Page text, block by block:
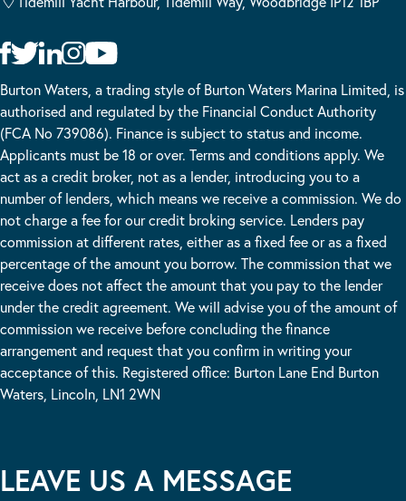
Burton Waters, a trading style of Burton Waters Marina Limited, is
authorised and regulated by the Financial Conduct Authority
(FCA No 739086). Finance is subject to status and income.
Applicants must be 18 or over. Terms and conditions apply. We
act as a credit broker, not as a lender, introducing you to a
number of lenders, which means we receive a commission. We do
not charge a fee for our credit broking service. Lenders pay
commission at different rates, either as a fixed fee or as a fixed
percentage of the amount you borrow. The commission that we
receive does not affect the amount that you pay to the lender
under the credit agreement. We will advise you of the amount of
commission we receive before concluding the finance
arrangement and request that you confirm in writing your
acceptance of this. Registered office: Burton Lane End Burton
Waters, Lincoln, LN1 2WN
LEAVE US A MESSAGE